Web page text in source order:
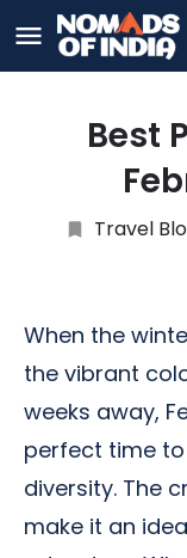
Best
Travel
When the
the vibrant
weeks away,
perfect time to
diversity. The
make it an